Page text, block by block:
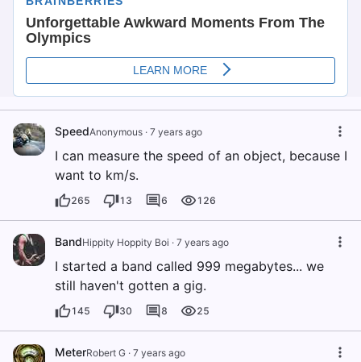
SpeedAnonymous · 7 years ago
I can measure the speed of an object, because I
want to km/s.
265 13 6 126
BandHippity Hoppity Boi · 7 years ago
I started a band called 999 megabytes... we
still haven't gotten a gig.
145 30 8 25
MeterRobert G · 7 years ago